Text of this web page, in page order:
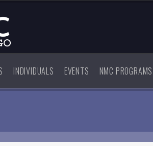
INDIVIDUALS EVENTS NMC PROGRAMS